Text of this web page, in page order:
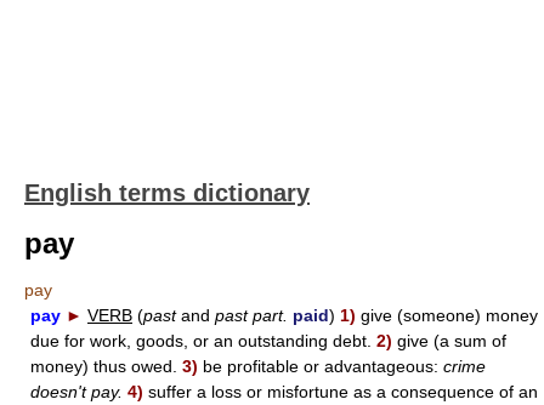
English terms dictionary
pay
pay
pay ► VERB (pastand past part. paid) 1) give (someone) money
due for work, goods, or an outstanding debt. 2) give (a sum of
money) thus owed. 3) be profitable or advantageous: crime
doesn't pay. 4) suffer a loss or misfortune as a consequence of an